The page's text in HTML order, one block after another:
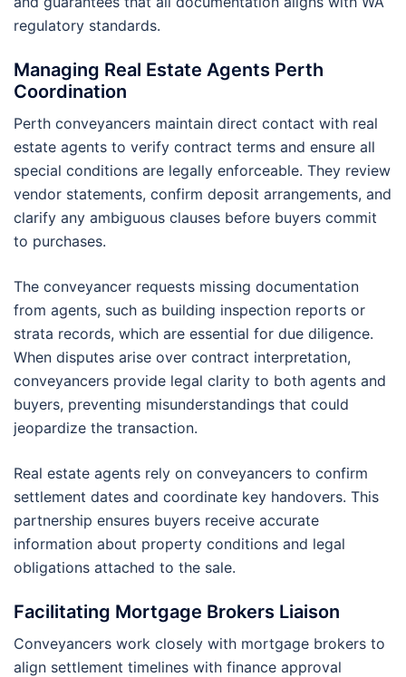
regulatory standards.
Managing Real Estate Agents Perth
Coordination
Perth conveyancers maintain direct contact with real
estate agents to verify contract terms and ensure all
special conditions are legally enforceable. They review
vendor statements, confirm deposit arrangements, and
clarify any ambiguous clauses before buyers commit
to purchases.
The conveyancer requests missing documentation
from agents, such as building inspection reports or
strata records, which are essential for due diligence.
When disputes arise over contract interpretation,
conveyancers provide legal clarity to both agents and
buyers, preventing misunderstandings that could
jeopardize the transaction.
Real estate agents rely on conveyancers to confirm
settlement dates and coordinate key handovers. This
partnership ensures buyers receive accurate
information about property conditions and legal
obligations attached to the sale.
Facilitating Mortgage Brokers Liaison
Conveyancers work closely with mortgage brokers to
align settlement timelines with finance approval